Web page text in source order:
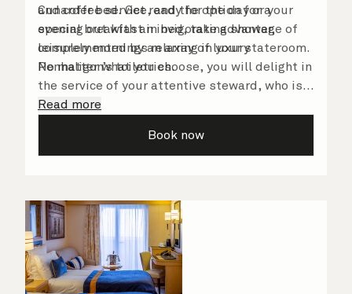
Cunarder bed. Get ready for the day or your
evening out with an invigorating shower,
complemented by an array of luxury
Penhaligon’s toiletries.
and coffee service, and the option for a
special breakfast in bed, take advantage of
leisurely mornings relaxing in your stateroom.
No matter what you choose, you will delight in
the service of your attentive steward, who is
on hand to ensure all the finer details are
Read more
Book now